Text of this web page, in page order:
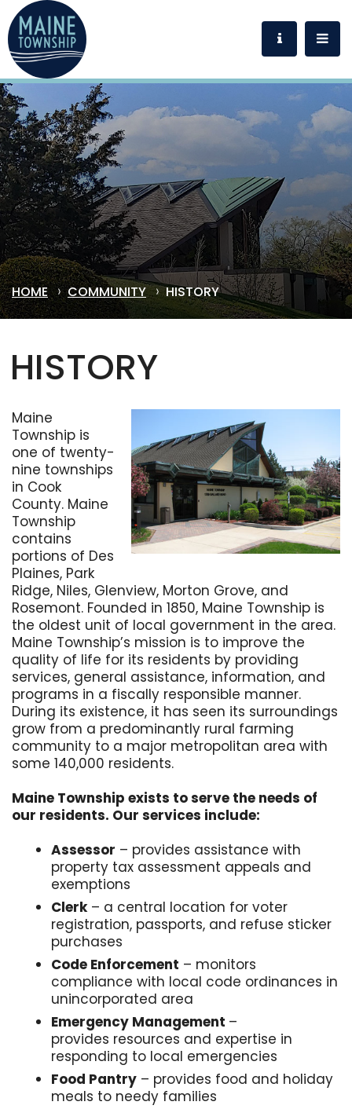
HOME COMMUNITY HISTORY
HISTORY
Maine
Township is
one of twenty-
nine townships
in Cook
County. Maine
Township
contains
portions of Des
Plaines, Park
Ridge, Niles, Glenview, Morton Grove, and
Rosemont. Founded in 1850, Maine Township is
the oldest unit of local government in the area.
Maine Township’s mission is to improve the
quality of life for its residents by providing
services, general assistance, information, and
programs in a fiscally responsible manner.
During its existence, it has seen its surroundings
grow from a predominantly rural farming
community to a major metropolitan area with
some 140,000 residents.
Maine Township exists to serve the needs of
our residents. Our services include:
Assessor – provides assistance with
property tax assessment appeals and
exemptions
Clerk– a central location for voter
registration, passports, and refuse sticker
purchases
Code Enforcement – monitors
compliance with local code ordinances in
unincorporated area
Emergency Management –
provides resources and expertise in
responding to local emergencies
Food Pantry – provides food and holiday
meals to needy families